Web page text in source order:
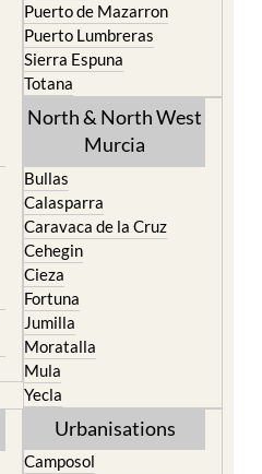
Puerto de Mazarron
Puerto Lumbreras
Sierra Espuna
Totana
North & North West
Murcia
Bullas
Calasparra
Caravaca de la Cruz
Cehegin
Cieza
Fortuna
Jumilla
Moratalla
Mula
Yecla
Urbanisations
Camposol